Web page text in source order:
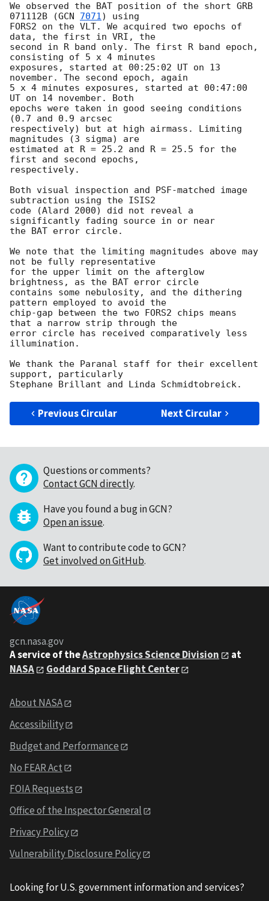
We observed the BAT position of the short GRB
071112B (GCN 7071) using
FORS2 on the VLT. We acquired two epochs of
data, the first in VRI, the
second in R band only. The first R band epoch,
consisting of 5 x 4 minutes
exposures, started at 00:25:02 UT on 13
november. The second epoch, again
5 x 4 minutes exposures, started at 00:47:00
UT on 14 november. Both
epochs were taken in good seeing conditions
(0.7 and 0.9 arcsec
respectively) but at high airmass. Limiting
magnitudes (3 sigma) are
estimated at R = 25.2 and R = 25.5 for the
first and second epochs,
respectively.
Both visual inspection and PSF-matched image
subtraction using the ISIS2
code (Alard 2000) did not reveal a
significantly fading source in or near
the BAT error circle.
We note that the limiting magnitudes above may
not be fully representative
for the upper limit on the afterglow
brightness, as the BAT error circle
contains some nebulosity, and the dithering
pattern employed to avoid the
chip-gap between the two FORS2 chips means
that a narrow strip through the
error circle has received comparatively less
illumination.
We thank the Paranal staff for their excellent
support, particularly
Previous Circular Next Circular
Questions or comments?
Contact GCN directly.
Have you found a bug in GCN?
Open an issue.
Want to contribute code to GCN?
Get involved on GitHub.
gcn.nasa.gov
A service of theAstrophysics Science Division
at
NASA
Goddard Space Flight Center
About NASA
Accessibility
Budget and Performance
No FEAR Act
FOIA Requests
Office of the Inspector General
Privacy Policy
Vulnerability Disclosure Policy
Looking for U.S. government information and services?